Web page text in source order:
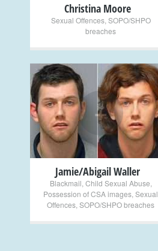
Christina Moore
Sexual Offences, SOPO/SHPO
breaches
+
Jamie/Abigail Waller
Blackmail Child Sexual Abuse
Possession of CSA images Sexual
Offences SOPO/SHPO breaches